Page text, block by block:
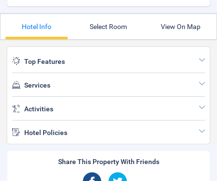
Hotel Info Select Room View On Map
Top Features
Services
Activities
Hotel Policies
Share This Property With Friends